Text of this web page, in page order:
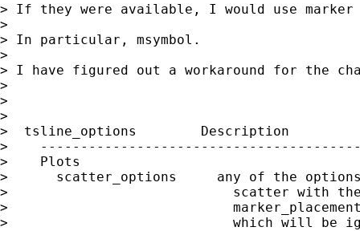
> If they were available, I would use
>
> In particular, msymbol.
>
> I have figured out a workaround for the
>
>
>
>  tsline_options        Description
>
>    Plots
>      scatter_options     any of the options
>                            scatter with the
>
>                            which will be